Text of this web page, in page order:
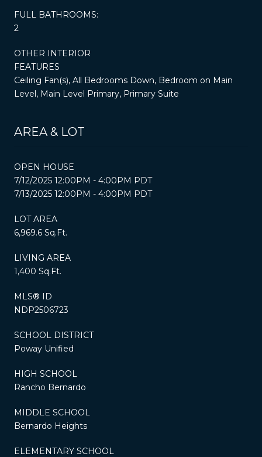
FULL BATHROOMS:
2
OTHER INTERIOR
FEATURES
Ceiling Fan(s), All Bedrooms Down, Bedroom on Main
Level, Main Level Primary, Primary Suite
AREA & LOT
OPEN HOUSE
7/12/2025 12:00PM - 4:00PM PDT
7/13/2025 12:00PM - 4:00PM PDT
LOT AREA
6,969.6 Sq.Ft.
LIVING AREA
1,400 Sq.Ft.
MLS® ID
NDP2506723
SCHOOL DISTRICT
Poway Unified
HIGH SCHOOL
Rancho Bernardo
MIDDLE SCHOOL
Bernardo Heights
ELEMENTARY SCHOOL